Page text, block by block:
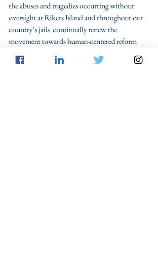
the abuses and tragedies occurring without
oversight at Rikers Island and throughout our
country’s jails  continually renew the
movement towards human-centered reform
and abolition of facets of our criminal legal
system and the carceral complexes that